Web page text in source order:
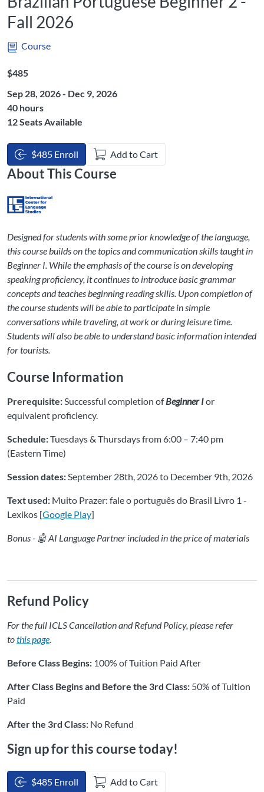
Fall 2026
Course
Listing Price: $485
$485
Sep 28, 2026 - Dec 9, 2026
Listing Hours: 40
40 hours
12 Seats Available
$485 Enroll Add to Cart
About This Course
Designed for students with some prior knowledge of the language,
this course builds on the topics and communication skills taught in
Beginner I. While the emphasis of the course is on developing
speaking proficiency, it continues to introduce basic grammar
concepts and teaches beginning reading skills. Upon completion of
the course students will be able to participate in simple
conversations while traveling, at work or during leisure time.
Students will also be able to understand basic information intended
for tourists.
Course Information
Prerequisite:Successful completion ofBeginner Ior
equivalent proficiency.
Schedule:Tuesdays & Thursdays from 6:00 – 7:40 pm
(Eastern Time)
Session dates:September 28th, 2026 to December 9th, 2026
Text used: Muito Prazer: fale o português do Brasil Livro 1 -
Lexikos [Google Play]
Bonus - 🤖 AI Language Partner included in the price of materials
Refund Policy
For the full ICLS Cancellation and Refund Policy, please refer
tothis page.
Before Class Begins: 100% of Tuition Paid After
After Class Begins and Before the 3rd Class: 50% of Tuition
Paid
After the 3rd Class: No Refund
Sign up for this course today!
$485 Enroll Add to Cart